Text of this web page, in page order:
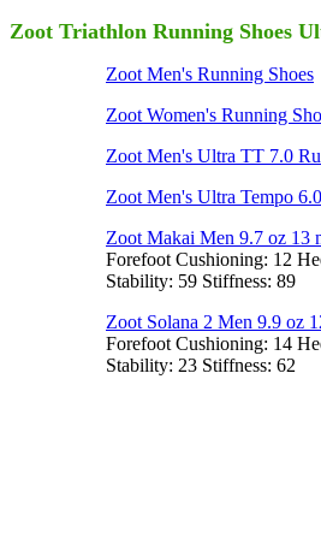
Zoot Triathlon Running Shoes
Zoot Men's Running Shoes
Zoot Women's Running
Zoot Men's Ultra TT 7.0
Zoot Men's Ultra Tempo
Zoot Makai Men 9.7 oz 13
Forefoot Cushioning: 12
Stability: 59 Stiffness: 89
Zoot Solana 2 Men 9.9 oz
Forefoot Cushioning: 14
Stability: 23 Stiffness: 62